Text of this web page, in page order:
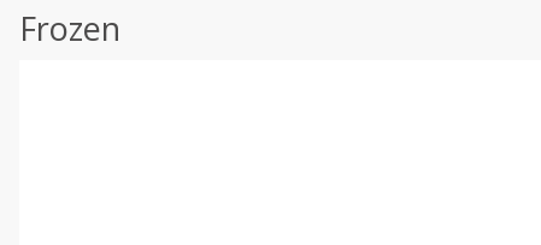
Frozen